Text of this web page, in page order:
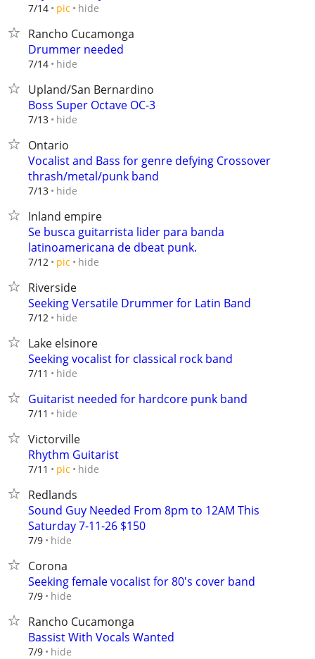
7/14 pic hide
Rancho Cucamonga
Drummer needed
7/14 hide
Upland/San Bernardino
Boss Super Octave OC-3
7/13 hide
Ontario
Vocalist and Bass for genre defying Crossover
thrash/metal/punk band
7/13 hide
Inland empire
Se busca guitarrista lider para banda
latinoamericana de dbeat punk.
7/12 pic hide
Riverside
Seeking Versatile Drummer for Latin Band
7/12 hide
Lake elsinore
Seeking vocalist for classical rock band
7/11 hide
Guitarist needed for hardcore punk band
7/11 hide
Victorville
Rhythm Guitarist
7/11 pic hide
Redlands
Sound Guy Needed From 8pm to 12AM This
Saturday 7-11-26 $150
7/9 hide
Corona
Seeking female vocalist for 80's cover band
7/9 hide
Rancho Cucamonga
Bassist With Vocals Wanted
7/9 hide